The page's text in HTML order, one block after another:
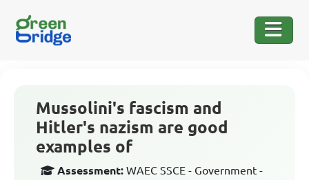
Mussolini's fascism and
Hitler's nazism are good
examples of
Assessment: WAEC SSCE - Government -